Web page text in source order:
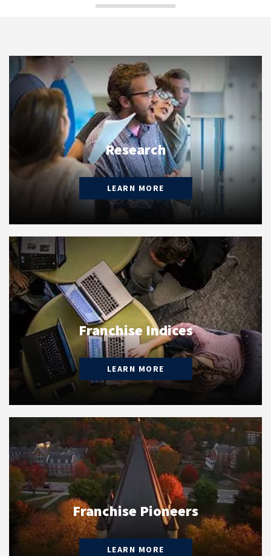
Research
LEARN MORE
Franchise Indices
LEARN MORE
Franchise Pioneers
LEARN MORE